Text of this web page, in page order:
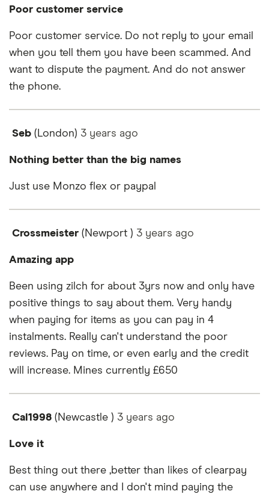
Poor customer service
Poor customer service. Do not reply to your email
when you tell them you have been scammed. And
want to dispute the payment. And do not answer
the phone.
Seb (London) 3 years ago
Nothing better than the big names
Just use Monzo flex or paypal
Crossmeister (Newport ) 3 years ago
Amazing app
Been using zilch for about 3yrs now and only have
positive things to say about them. Very handy
when paying for items as you can pay in 4
instalments. Really can't understand the poor
reviews. Pay on time, or even early and the credit
will increase. Mines currently £650
Cal1998 (Newcastle ) 3 years ago
Love it
Best thing out there ,better than likes of clearpay
can use anywhere and I don't mind paying the